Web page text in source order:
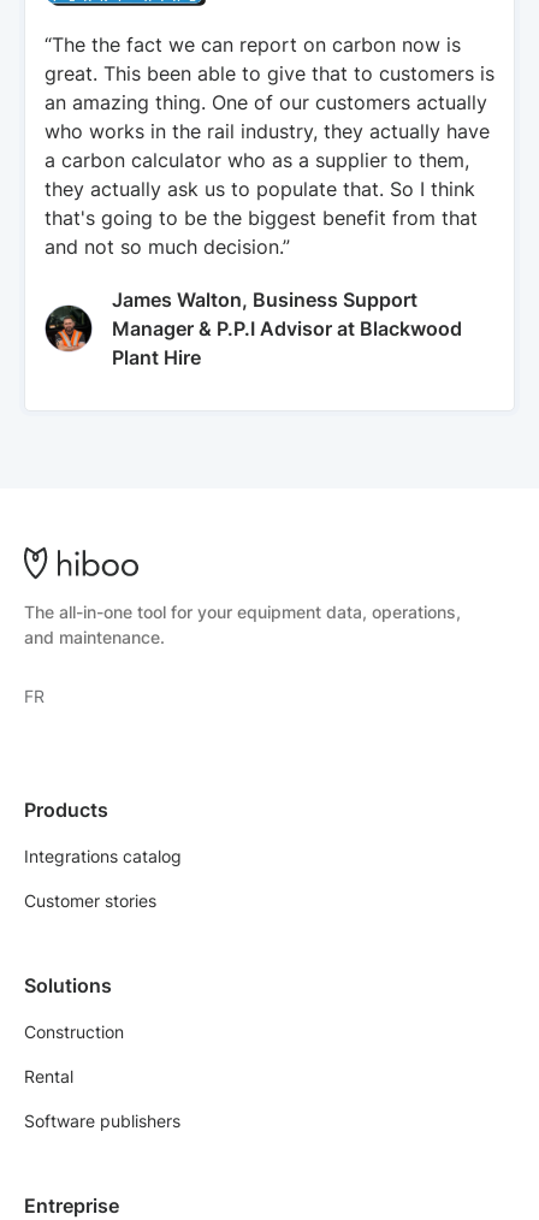
“The the fact we can report on carbon now is
great. This been able to give that to customers is
an amazing thing. One of our customers actually
who works in the rail industry, they actually have
a carbon calculator who as a supplier to them,
they actually ask us to populate that. So I think
that's going to be the biggest benefit from that
and not so much decision.”
James Walton, Business Support
Manager & P.P.I Advisor at Blackwood
Plant Hire
The all-in-one tool for your equipment data, operations,
and maintenance.
FR
Products
Integrations catalog
Customer stories
Solutions
Construction
Rental
Software publishers
Entreprise